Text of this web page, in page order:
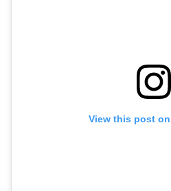
View this post